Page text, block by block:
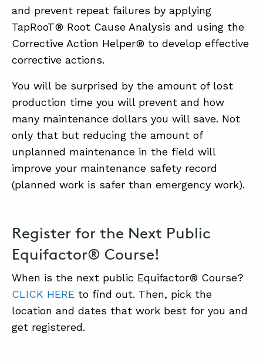
and prevent repeat failures by applying
TapRooT® Root Cause Analysis and using the
Corrective Action Helper® to develop effective
corrective actions.
You will be surprised by the amount of lost
production time you will prevent and how
many maintenance dollars you will save. Not
only that but reducing the amount of
unplanned maintenance in the field will
improve your maintenance safety record
(planned work is safer than emergency work).
Register for the Next Public
Equifactor® Course!
When is the next public Equifactor® Course?
CLICK HERE to find out. Then, pick the
location and dates that work best for you and
get registered.